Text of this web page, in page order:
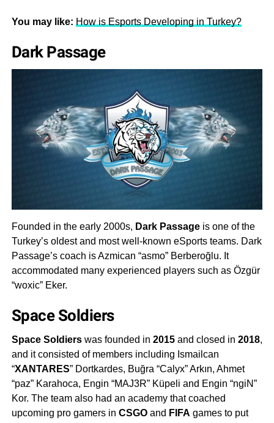
You may like: How is Esports Developing in Turkey?
Dark Passage
Founded in the early 2000s, Dark Passageis one of the
Turkey’s oldest and most well-known eSports teams. Dark
Passage’s coach is Azmican “asmo” Berberoğlu. It
accommodated many experienced players such as Özgür
“woxic” Eker.
Space Soldiers
Space Soldierswas founded in 2015and closed in 2018,
and it consisted of members including Ismailcan
“XANTARES” Dortkardes, Buğra “Calyx” Arkın, Ahmet
“paz” Karahoca, Engin “MAJ3R” Küpeli and Engin “ngiN”
Kor. The team also had an academy that coached
upcoming pro gamers in CSGOand FIFA games to put